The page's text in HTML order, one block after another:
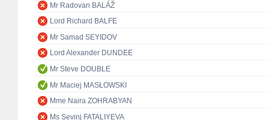
Mr Radovan BALÁŽ
Lord Richard BALFE
Mr Samad SEYIDOV
Lord Alexander DUNDEE
Mr Steve DOUBLE
Mr Maciej MASŁOWSKI
Mme Naira ZOHRABYAN
Ms Sevinj FATALIYEVA